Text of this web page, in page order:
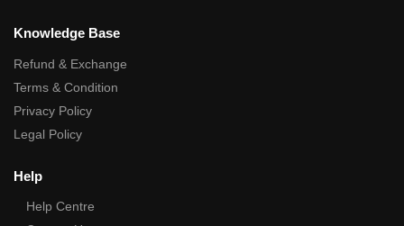
Knowledge Base
Refund & Exchange
Terms & Condition
Privacy Policy
Legal Policy
Help
Help Centre